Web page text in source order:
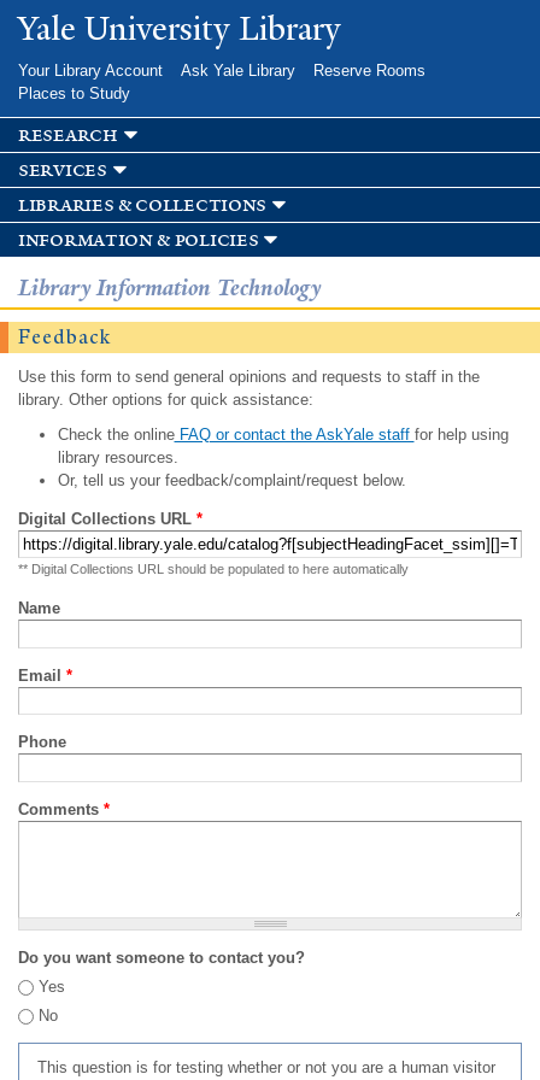
Skip to
main
Yale University Library
Your Library Account Ask Yale Library
Reserve Rooms
Places to Study
research
services
libraries & collections
information & policies
Library Information Technology
Feedback
Use this form to send general opinions and requests to staff in the
library. Other options for quick assistance:
Check the onlineFAQ or contact the AskYale staff for help using
library resources.
Or, tell us your feedback/complaint/request below.
Digital Collections URL *
** Digital Collections URL should be populated to here automatically
Name
Email *
Phone
Comments *
Do you want someone to contact you?
Yes
No
This question is for testing whether or not you are a human visitor